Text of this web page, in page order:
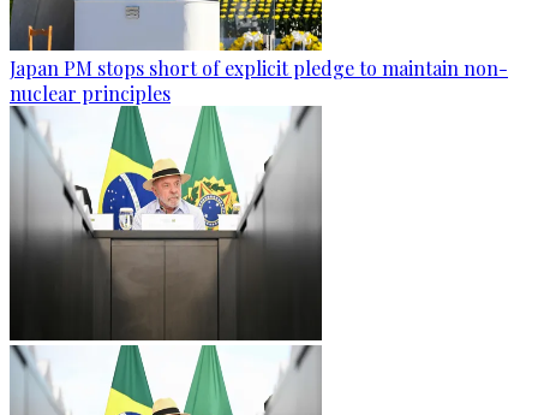
Japan PM stops short of explicit pledge to maintain non-
nuclear principles